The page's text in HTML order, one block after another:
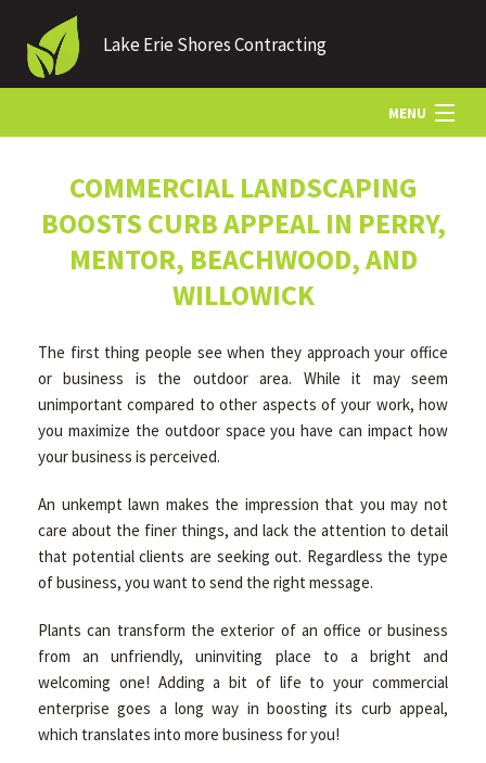
Lake Erie Shores Contracting
MENU
ABOUT US
LAWN
OTHER SERVICES
GALLERY
COMMERCIAL LANDSCAPING
BOOSTS CURB APPEAL IN PERRY,
MENTOR, BEACHWOOD, AND
WILLOWICK
The first thing people see when they approach your office
or business is the outdoor area. While it may seem
unimportant compared to other aspects of your work, how
you maximize the outdoor space you have can impact how
your business is perceived.
An unkempt lawn makes the impression that you may not
care about the finer things, and lack the attention to detail
that potential clients are seeking out. Regardless the type
of business, you want to send the right message.
Plants can transform the exterior of an office or business
from an unfriendly, uninviting place to a bright and
welcoming one! Adding a bit of life to your commercial
enterprise goes a long way in boosting its curb appeal,
which translates into more business for you!